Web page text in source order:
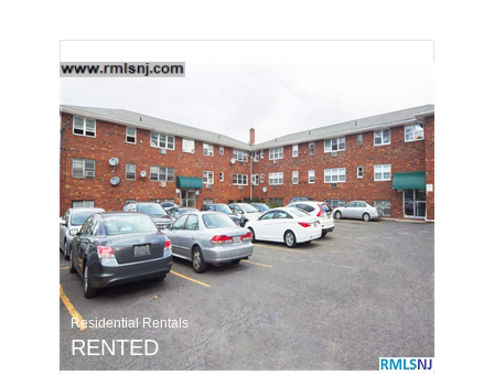
Residential Rentals
RENTED